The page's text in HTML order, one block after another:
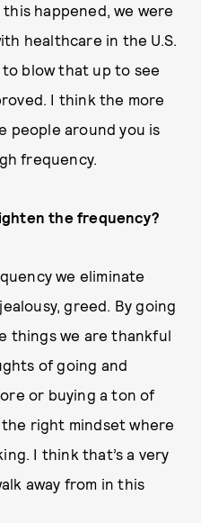
happened, we were
healthcare in the U.S.
to blow that up to see
I think the more
people around you is
frequency.
the frequency?
we eliminate
greed. By going
things we are thankful
of going and
or buying a ton of
right mindset where
I think that’s a very
away from in this